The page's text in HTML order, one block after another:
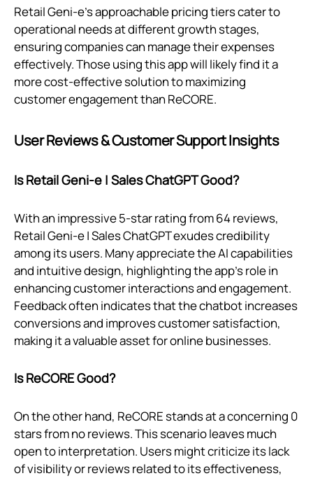
Retail Geni‑e's approachable pricing tiers cater to
operational needs at different growth stages,
ensuring companies can manage their expenses
effectively. Those using this app will likely find it a
more cost-effective solution to maximizing
customer engagement than ReCORE.
User Reviews & Customer Support Insights
Is Retail Geni‑e | Sales ChatGPT Good?
With an impressive 5-star rating from 64 reviews,
Retail Geni‑e | Sales ChatGPT exudes credibility
among its users. Many appreciate the AI capabilities
and intuitive design, highlighting the app's role in
enhancing customer interactions and engagement.
Feedback often indicates that the chatbot increases
conversions and improves customer satisfaction,
making it a valuable asset for online businesses.
Is ReCORE Good?
On the other hand, ReCORE stands at a concerning 0
stars from no reviews. This scenario leaves much
open to interpretation. Users might criticize its lack
of visibility or reviews related to its effectiveness,